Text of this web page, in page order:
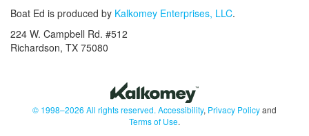
Boat Ed is produced by Kalkomey Enterprises, LLC.
224 W. Campbell Rd. #512
Richardson, TX 75080
© 1998–2026 All rights reserved. Accessibility, Privacy Policyand
Terms of Use.